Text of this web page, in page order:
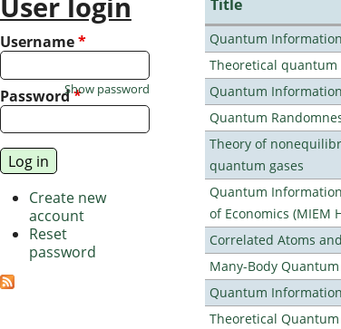
Title
Quantum
Theoretical quantum
Quantum
Quantum
Theory of
quantum gases
Quantum
of Economics (MIEM
Correlated Atoms
Many-Body
Quantum
Theoretical
Username*
Password*
Show password
Create new
account
Reset
password